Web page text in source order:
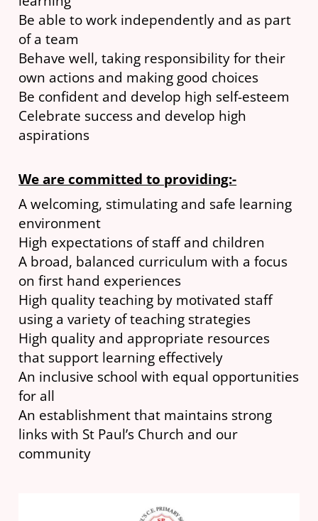
Be able to work independently and as part
of a team
Behave well, taking responsibility for their
own actions and making good choices
Be confident and develop high self-esteem
Celebrate success and develop high
aspirations
We are committed to providing:-
A welcoming, stimulating and safe learning
environment
High expectations of staff and children
A broad, balanced curriculum with a focus
on first hand experiences
High quality teaching by motivated staff
using a variety of teaching strategies
High quality and appropriate resources
that support learning effectively
An inclusive school with equal opportunities
for all
An establishment that maintains strong
links with St Paul’s Church and our
community